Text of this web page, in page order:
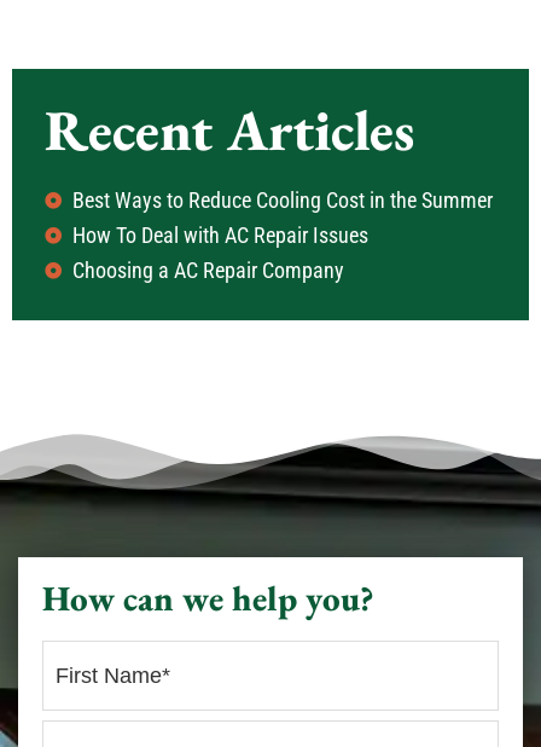
Recent Articles
Best Ways to Reduce Cooling Cost in the Summer
How To Deal with AC Repair Issues
Choosing a AC Repair Company
How can we help you?